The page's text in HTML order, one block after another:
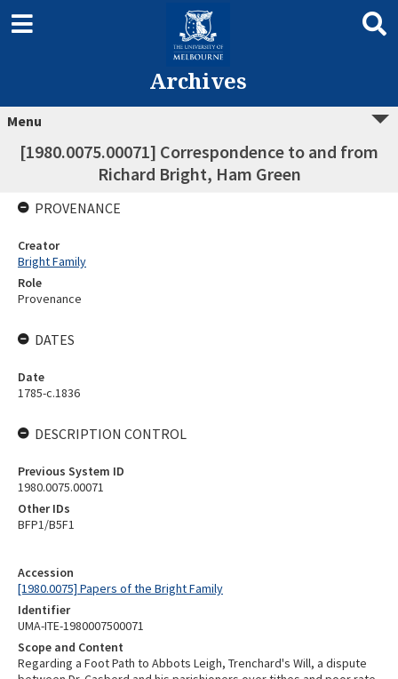
Archives
Menu
[1980.0075.00071] Correspondence to and from
Richard Bright, Ham Green
Accession
[1980.0075] Papers of the Bright Family
Identifier
UMA-ITE-1980007500071
Scope and Content
Regarding a Foot Path to Abbots Leigh, Trenchard's Will, a dispute
PROVENANCE
Creator
Bright Family
Role
Provenance
DATES
Date
1785-c.1836
DESCRIPTION CONTROL
Previous System ID
1980.0075.00071
Other IDs
BFP1/B5F1